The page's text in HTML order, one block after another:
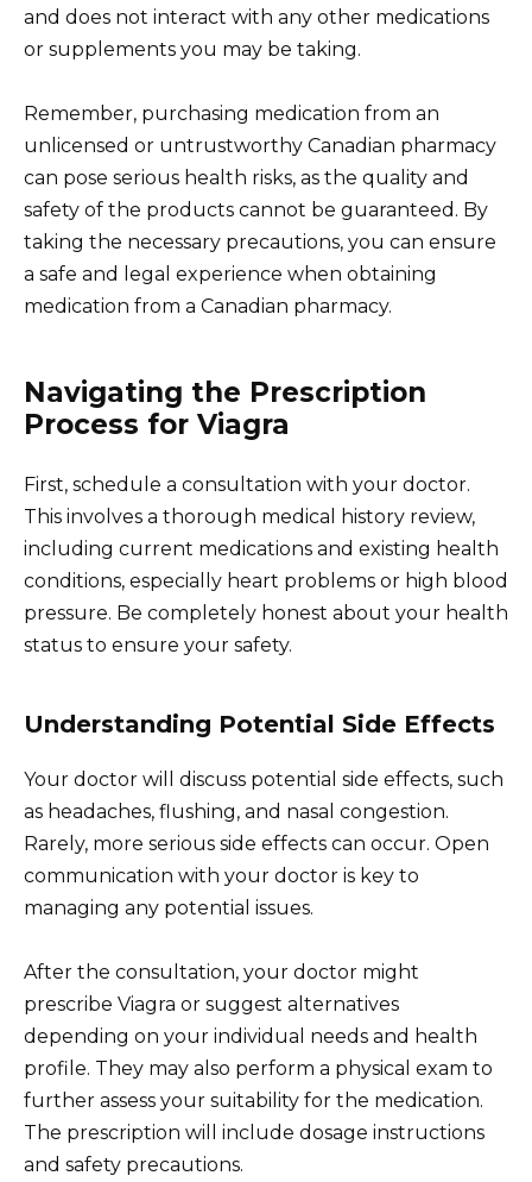
and does not interact with any other medications
or supplements you may be taking.
Remember, purchasing medication from an
unlicensed or untrustworthy Canadian pharmacy
can pose serious health risks, as the quality and
safety of the products cannot be guaranteed. By
taking the necessary precautions, you can ensure
a safe and legal experience when obtaining
medication from a Canadian pharmacy.
Navigating the Prescription
Process for Viagra
First, schedule a consultation with your doctor.
This involves a thorough medical history review,
including current medications and existing health
conditions, especially heart problems or high blood
pressure. Be completely honest about your health
status to ensure your safety.
Understanding Potential Side Effects
Your doctor will discuss potential side effects, such
as headaches, flushing, and nasal congestion.
Rarely, more serious side effects can occur. Open
communication with your doctor is key to
managing any potential issues.
After the consultation, your doctor might
prescribe Viagra or suggest alternatives
depending on your individual needs and health
profile. They may also perform a physical exam to
further assess your suitability for the medication.
The prescription will include dosage instructions
and safety precautions.